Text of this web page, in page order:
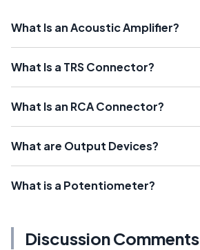
What Is an Acoustic Amplifier?
What Is a TRS Connector?
What Is an RCA Connector?
What are Output Devices?
What is a Potentiometer?
Discussion Comments